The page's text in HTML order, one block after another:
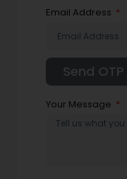
Email Address
Your Message